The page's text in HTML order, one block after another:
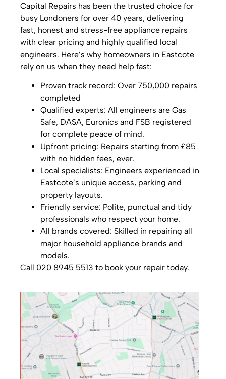
Capital Repairs has been the trusted choice for
busy Londoners for over 40 years, delivering
fast, honest and stress-free appliance repairs
with clear pricing and highly qualified local
engineers. Here’s why homeowners in Eastcote
rely on us when they need help fast:
Proven track record: Over 750,000 repairs
completed
Qualified experts: All engineers are Gas
Safe, DASA, Euronics and FSB registered
for complete peace of mind.
Upfront pricing: Repairs starting from £85
with no hidden fees, ever.
Local specialists: Engineers experienced in
Eastcote’s unique access, parking and
property layouts.
Friendly service: Polite, punctual and tidy
professionals who respect your home.
All brands covered: Skilled in repairing all
major household appliance brands and
models.
Call 020 8945 5513 to book your repair today.